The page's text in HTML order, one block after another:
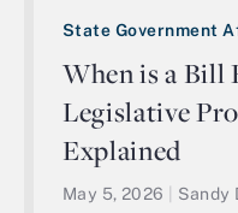
State Government
When is a Bill
Legislative
Explained
May 5, 2026 Sandy